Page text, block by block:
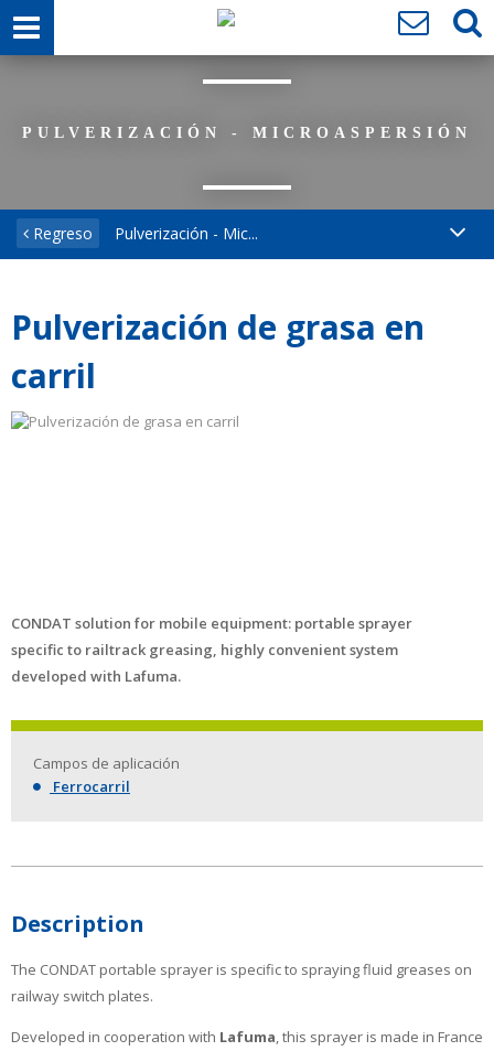
PULVERIZACIÓN - MICROASPERSIÓN
Regreso Pulverización - Mic...
Pulverización de grasa en
carril
CONDAT solution for mobile equipment: portable sprayer
specific to railtrack greasing, highly convenient system
developed with Lafuma.
Campos de aplicación
Ferrocarril
Description
The CONDAT portable sprayer is specific to spraying fluid greases on
railway switch plates.
Developed in cooperation with Lafuma , this sprayer is made in France